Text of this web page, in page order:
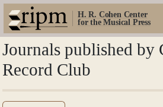
H. R. Cohen Center
for the Musical Press
Journals published by
Record Club